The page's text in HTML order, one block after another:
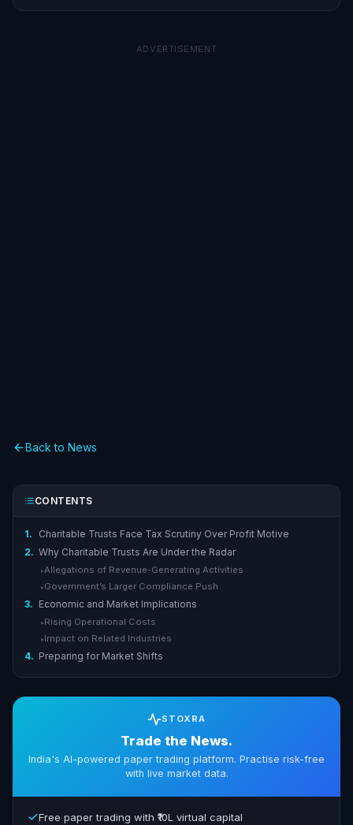
ADVERTISEMENT
Back to News
CONTENTS
1.
Charitable Trusts Face Tax Scrutiny Over Profit Motive
2. Why Charitable Trusts Are Under the Radar
▸Allegations of Revenue-Generating Activities
▸ Government’s Larger Compliance Push
3. Economic and Market Implications
▸ Rising Operational Costs
▸ Impact on Related Industries
4. Preparing for Market Shifts
STOXRA
Trade the News.
India's AI-powered paper trading platform. Practise risk-free
with live market data.
Free paper trading with ₹10L virtual capital